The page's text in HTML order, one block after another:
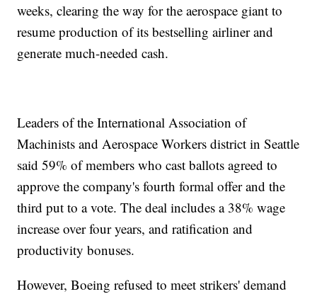
weeks, clearing the way for the aerospace giant to
resume production of its bestselling airliner and
generate much-needed cash.
Leaders of the International Association of
Machinists and Aerospace Workers district in Seattle
said 59% of members who cast ballots agreed to
approve the company's fourth formal offer and the
third put to a vote. The deal includes a 38% wage
increase over four years, and ratification and
productivity bonuses.
However, Boeing refused to meet strikers' demand